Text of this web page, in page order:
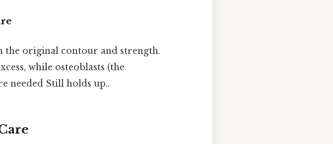
the original contour and strength.
while osteoblasts (the
needed Still holds up..